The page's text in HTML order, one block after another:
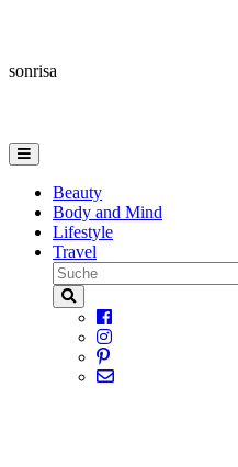
sonrisa
Beauty
Body and Mind
Lifestyle
Travel